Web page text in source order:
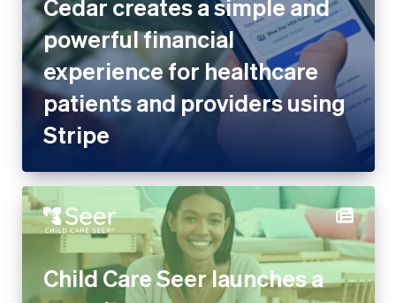
for healthcare patients and
providers using Stripe
Child Care Seer launches a
complete management
platform for child care